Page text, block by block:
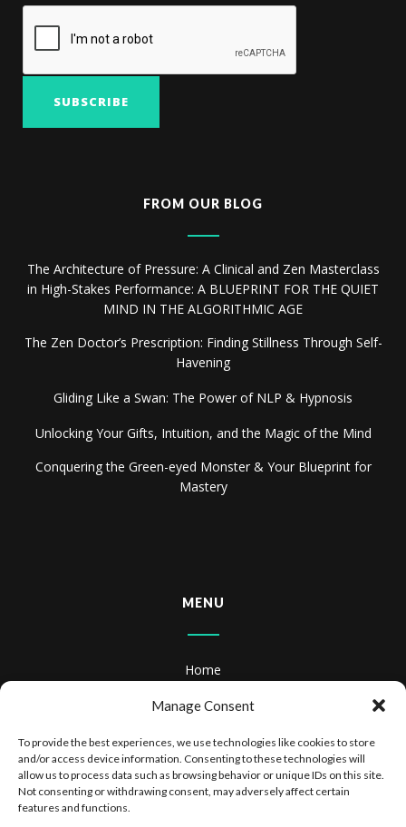
Manage Consent
To provide the best experiences, we use technologies like cookies to store
and/or access device information. Consenting to these technologies will
allow us to process data such as browsing behavior or unique IDs on this site.
Not consenting or withdrawing consent, may adversely affect certain
features and functions.
FROM OUR BLOG
The Architecture of Pressure: A Clinical and Zen Masterclass
in High-Stakes Performance: A BLUEPRINT FOR THE QUIET
MIND IN THE ALGORITHMIC AGE
The Zen Doctor’s Prescription: Finding Stillness Through Self-
Havening
Gliding Like a Swan: The Power of NLP & Hypnosis
Unlocking Your Gifts, Intuition, and the Magic of the Mind
Conquering the Green-eyed Monster & Your Blueprint for
Mastery
MENU
Home
About
Books
Books & Audiobooks